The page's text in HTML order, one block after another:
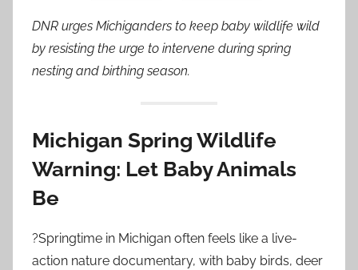
DNR urges Michiganders to keep baby wildlife wild
by resisting the urge to intervene during spring
nesting and birthing season.
Michigan Spring Wildlife
Warning: Let Baby Animals
Be
?Springtime in Michigan often feels like a live-
action nature documentary, with baby birds, deer